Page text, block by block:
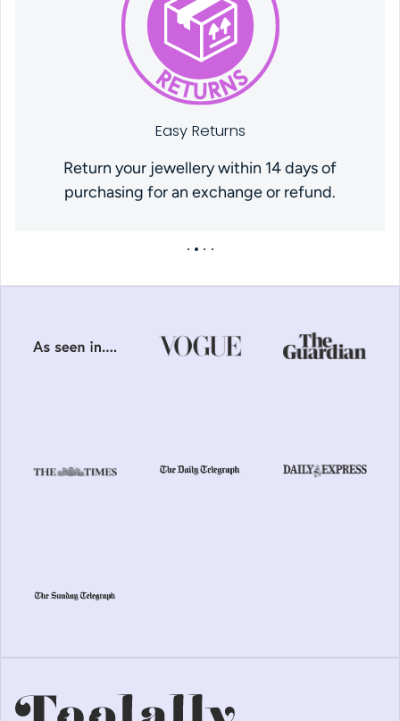
Easy Returns
Return your jewellery within 14 days of
purchasing for an exchange or refund.